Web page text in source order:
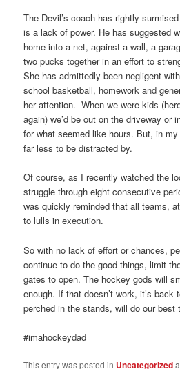
The Devil’s coach has rightly
is a lack of power. He has suggested
home into a net, against a wall, a
two pucks together in an effort to
She has admittedly been negligent
school basketball, homework and
her attention. When we were kids
again) we’d be out on the driveway or
for what seemed like hours. But, in
far less to be distracted by.
Of course, as I recently watched the
struggle through eight consecutive
was quickly reminded that all teams,
to lulls in execution.
So with no lack of effort or chances,
continue to do the good things, limit
gates to open. The hockey gods will
enough. If that doesn’t work, it’s back
perched in the stands, will do our best
#imahockeydad
This entry was posted in Uncategorized